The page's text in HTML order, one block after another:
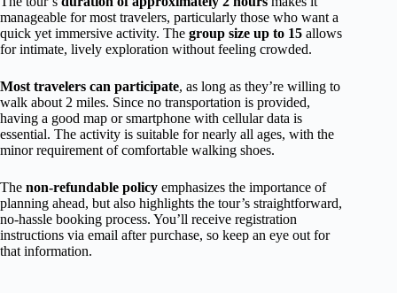
manageable for most travelers, particularly those who want a
quick yet immersive activity. The group size up to 15 allows
for intimate, lively exploration without feeling crowded.
Most travelers can participate, as long as they’re willing to
walk about 2 miles. Since no transportation is provided,
having a good map or smartphone with cellular data is
essential. The activity is suitable for nearly all ages, with the
minor requirement of comfortable walking shoes.
The non-refundable policy emphasizes the importance of
planning ahead, but also highlights the tour’s straightforward,
no-hassle booking process. You’ll receive registration
instructions via email after purchase, so keep an eye out for
that information.